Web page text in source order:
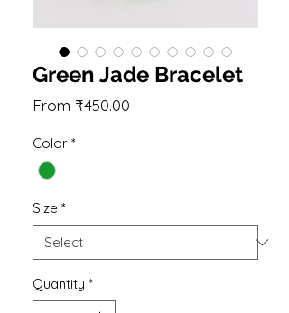
Green Jade Bracelet
From ₹450.00
Color *
Size *
Quantity *